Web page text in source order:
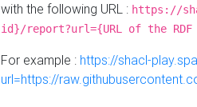
with the following URL : https://
id}/report?url={URL of the
For example : https://shacl-
url=https://